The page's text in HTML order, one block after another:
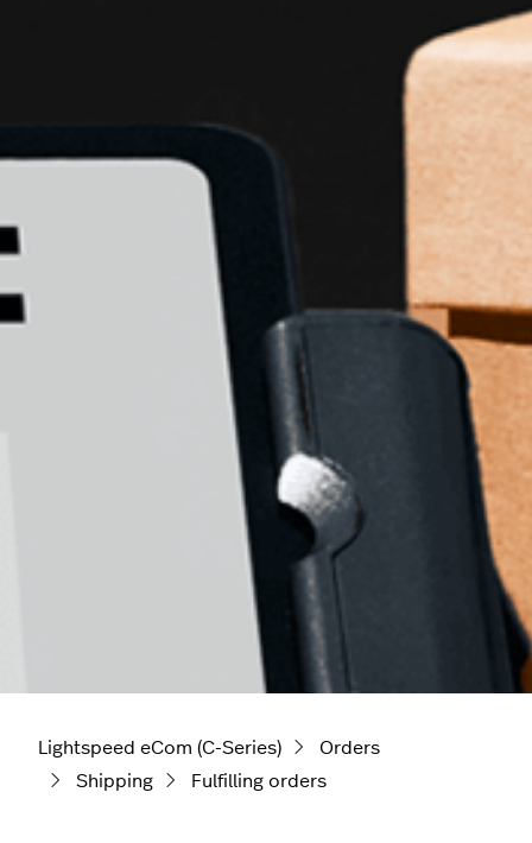
Lightspeed eCom (C-Series)
Orders
Shipping
Fulfilling orders